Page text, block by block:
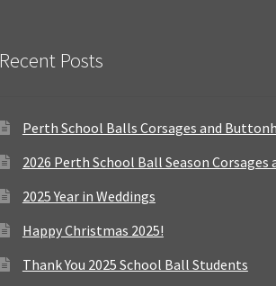
Recent Posts
Perth School Balls Corsages and
2026 Perth School Ball Season
2025 Year in Weddings
Happy Christmas 2025!
Thank You 2025 School Ball Students